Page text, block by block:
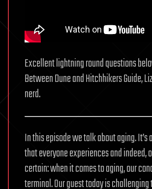
Excellent lightning round questions
Between Dune and Hitchhikers Guide,
nerd.
In this episode we talk about aging. It’s
that everyone experiences and indeed,
certain: when it comes to aging, our
terminal. Our guest today is